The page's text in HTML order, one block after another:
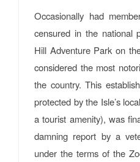
Occasionally had
censured in the national
Hill Adventure Park on
considered the most
the country. This
protected by the Isle’s
a tourist amenity), was
damning report by a
under the terms of the